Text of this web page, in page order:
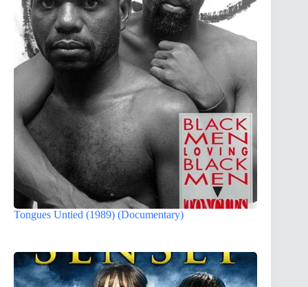
Tongues Untied (1989) (Documentary)